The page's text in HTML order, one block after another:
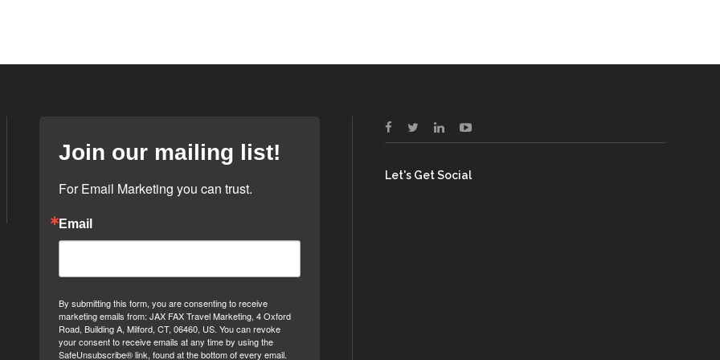
Join our mailing list!
For Email Marketing you can trust.
Email
By submitting this form, you are consenting to receive
marketing emails from: JAX FAX Travel Marketing, 4 Oxford
Road, Building A, Milford, CT, 06460, US. You can revoke
your consent to receive emails at any time by using the
SafeUnsubscribe® link, found at the bottom of every email.
Let's Get Social